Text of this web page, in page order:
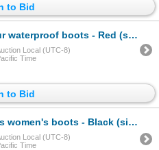
to Bid
boots - Red (size 7 US)
Local (UTC-8)
Time
to Bid
boots - Black (size 7M)
Local (UTC-8)
Time